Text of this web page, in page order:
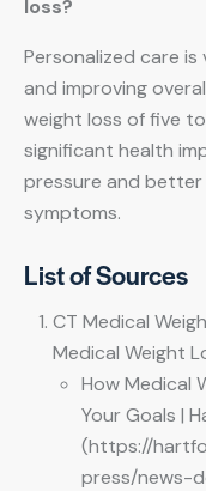
loss?
Personalized care
and improving
weight loss of five
significant health
pressure and
symptoms.
List of Sources
CT Medical
Medical Weight
How Medical
Your Goals |
(https://
press/news-